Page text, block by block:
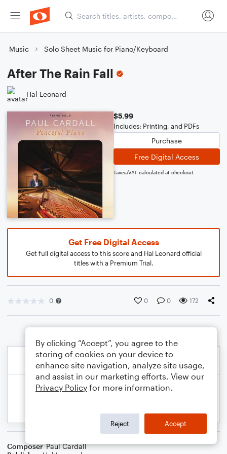
Music Solo Sheet Music for Piano/Keyboard
After The Rain Fall
Hal Leonard
$5.99
Includes: Printing, and PDFs
Purchase
Free Digital Access
Taxes/VAT calculated at checkout
Get Free Digital Access
Get full digital access to this score and Hal Leonard official
titles with a Premium Trial.
0 0 0 172
Composer Paul Cardall
By clicking “Accept”, you agree to the
storing of cookies on your device to
enhance site navigation, analyze site usage,
and assist in our marketing efforts. View our
Privacy Policy for more information.
Reject Accept